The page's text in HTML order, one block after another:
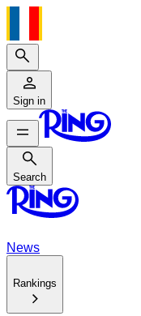
Search
Sign in
Search
Search
News
Rankings